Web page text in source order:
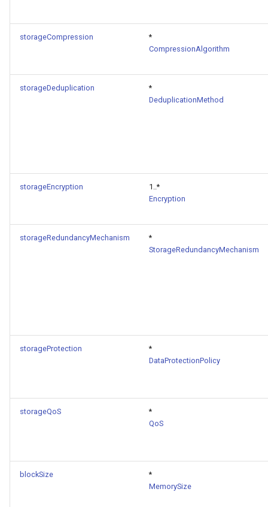
storageCompression
*
CompressionAlgorithm
storageDeduplication
*
DeduplicationMethod
storageEncryption
1..*
Encryption
storageRedundancyMechanism
*
StorageRedundancyMechanism
storageProtection
*
DataProtectionPolicy
storageQoS
*
QoS
blockSize
*
MemorySize